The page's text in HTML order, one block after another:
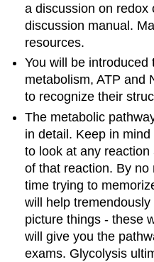
a discussion on redox
discussion manual.
resources.
You will be introduced
metabolism, ATP and
to recognize their
The metabolic
in detail. Keep in
to look at any
of that reaction. By no
time trying to
will help
picture things - these
will give you the
exams. Glycolysis